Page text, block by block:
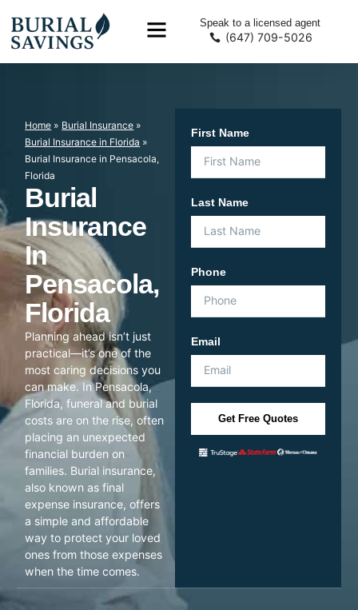
Speak to a licensed agent
(647) 709-5026
Home » Burial Insurance »
Burial Insurance in Florida »
Burial Insurance in Pensacola,
Florida
Burial
Insurance
In
Pensacola,
Florida
Planning ahead isn’t just
practical—it’s one of the
most caring decisions you
can make. In Pensacola,
Florida, funeral and burial
costs are on the rise, often
placing an unexpected
financial burden on
families. Burial insurance,
also known as final
expense insurance, offers
a simple and affordable
way to protect your loved
ones from those expenses
when the time comes.
First Name
Last Name
Phone
Email
Get Free Quotes